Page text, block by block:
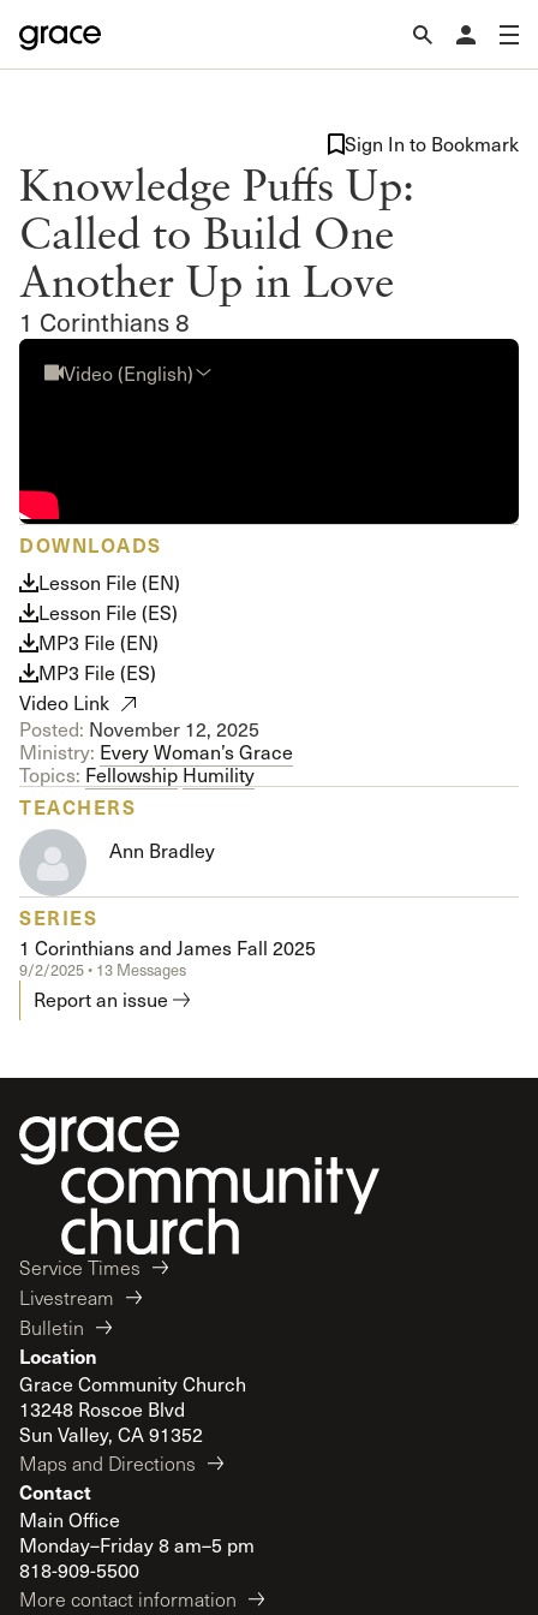
Knowledge Puffs Up:
Called to Build One
Another Up in Love
1 Corinthians 8
Sign In to Bookmark
Video (English)
DOWNLOADS
Lesson File (EN)
Lesson File (ES)
MP3 File (EN)
MP3 File (ES)
Video Link
Posted: November 12, 2025
Ministry: Every Woman’s Grace
Topics: FellowshipHumility
TEACHERS
Ann Bradley
SERIES
1 Corinthians and James Fall 2025
9/2/2025 • 13 Messages
Report an issue
Service Times
Livestream
Bulletin
Location
Grace Community Church
13248 Roscoe Blvd
Sun Valley, CA 91352
Maps and Directions
Contact
Main Office
Monday–Friday 8 am–5 pm
818-909-5500
More contact information